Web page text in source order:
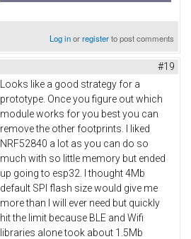
Log inorregisterto post comments
#19
Looks like a good strategy for a
prototype. Once you figure out which
module works for you best you can
remove the other footprints. I liked
NRF52840 a lot as you can do so
much with so little memory but ended
up going to esp32. I thought 4Mb
default SPI flash size would give me
more than I will ever need but quickly
hit the limit because BLE and Wifi
libraries alone took about 1.5Mb